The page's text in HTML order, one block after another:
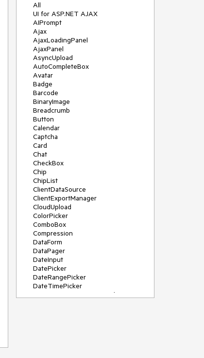
All
UI for ASP.NET AJAX
AIPrompt
Ajax
AjaxLoadingPanel
AjaxPanel
AsyncUpload
AutoCompleteBox
Avatar
Badge
Barcode
BinaryImage
Breadcrumb
Button
Calendar
Captcha
Card
Chat
CheckBox
Chip
ChipList
ClientDataSource
ClientExportManager
CloudUpload
ColorPicker
ComboBox
Compression
DataForm
DataPager
DateInput
DatePicker
DateRangePicker
DateTimePicker
DeviceDetectionFramework